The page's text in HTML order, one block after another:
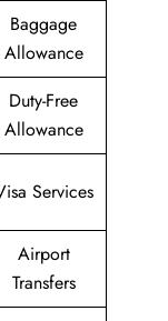
Baggage
Allowance
Duty-Free
Allowance
Services
Airport
Transfers